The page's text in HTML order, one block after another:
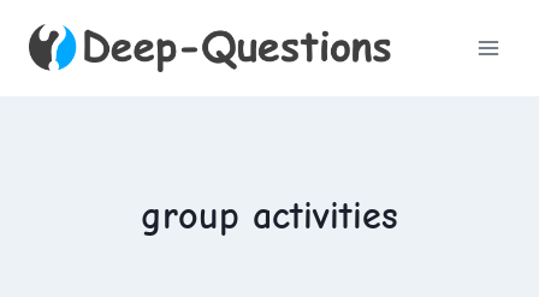
group activities